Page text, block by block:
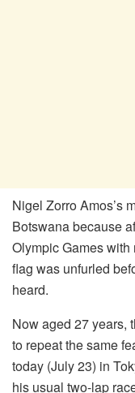
Nigel Zorro Amos’s
Botswana because
Olympic Games with
flag was unfurled
heard.
Now aged 27 years,
to repeat the same
today (July 23) in
his usual two-lap